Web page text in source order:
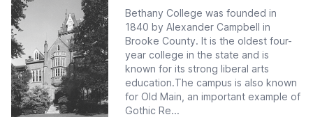
Bethany College was founded in
1840 by Alexander Campbell in
Brooke County. It is the oldest four-
year college in the state and is
known for its strong liberal arts
education.The campus is also known
for Old Main, an important example of
Gothic Re...